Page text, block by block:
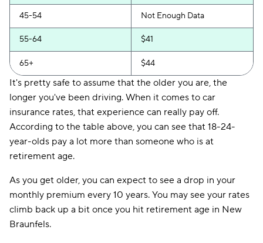
Chubb $161
Trexis One $163
Insurify Car $176
21st Century $187
Hugo $192
Liberty Mutual $216
Foremost $258
45-54 Not Enough Data
55-64 $41
65+ $44
It's pretty safe to assume that the older you are, the
longer you've been driving. When it comes to car
insurance rates, that experience can really pay off.
According to the table above, you can see that 18-24-
year-olds pay a lot more than someone who is at
retirement age.
As you get older, you can expect to see a drop in your
monthly premium every 10 years. You may see your rates
climb back up a bit once you hit retirement age in New
Braunfels.